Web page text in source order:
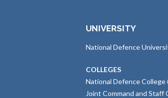
UNIVERSITY
National Defence
COLLEGES
National Defence College
Joint Command and Staff